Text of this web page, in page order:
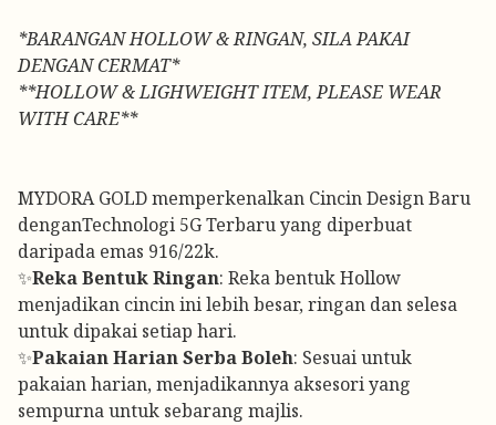
*BARANGAN HOLLOW & RINGAN, SILA PAKAI
DENGAN CERMAT*
**HOLLOW & LIGHWEIGHT ITEM, PLEASE WEAR
WITH CARE**
MYDORA GOLD memperkenalkan Cincin Design Baru
denganTechnologi 5G Terbaru yang diperbuat
daripada emas 916/22k.
✨Reka Bentuk Ringan: Reka bentuk Hollow
menjadikan cincin ini lebih besar, ringan dan selesa
untuk dipakai setiap hari.
✨Pakaian Harian Serba Boleh: Sesuai untuk
pakaian harian, menjadikannya aksesori yang
sempurna untuk sebarang majlis.